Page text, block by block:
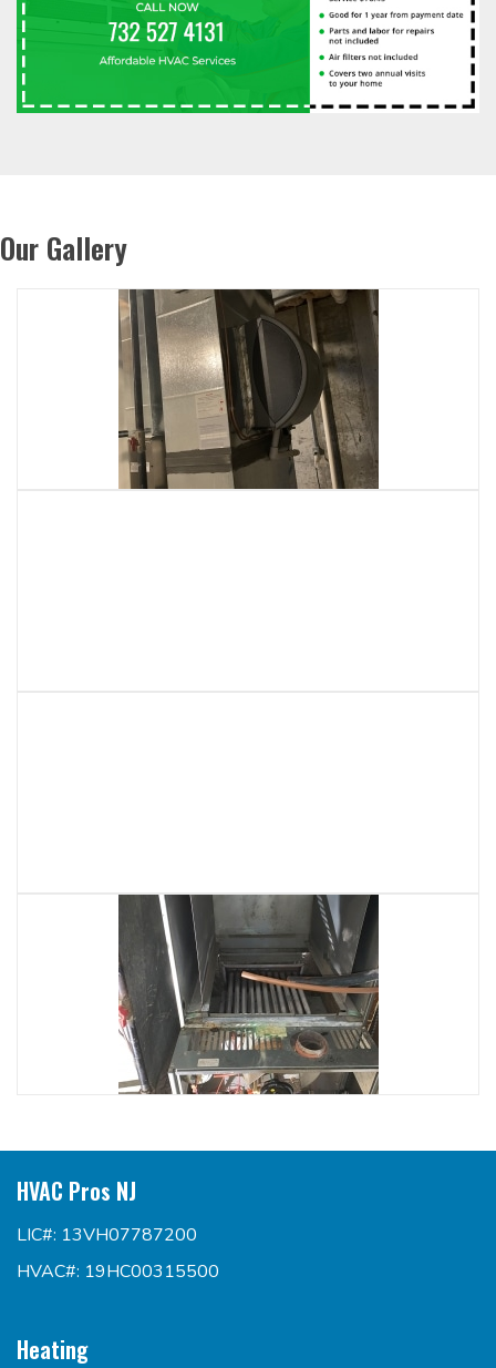
Our Gallery
HVAC Pros NJ
LIC#: 13VH07787200
HVAC#: 19HC00315500
Heating